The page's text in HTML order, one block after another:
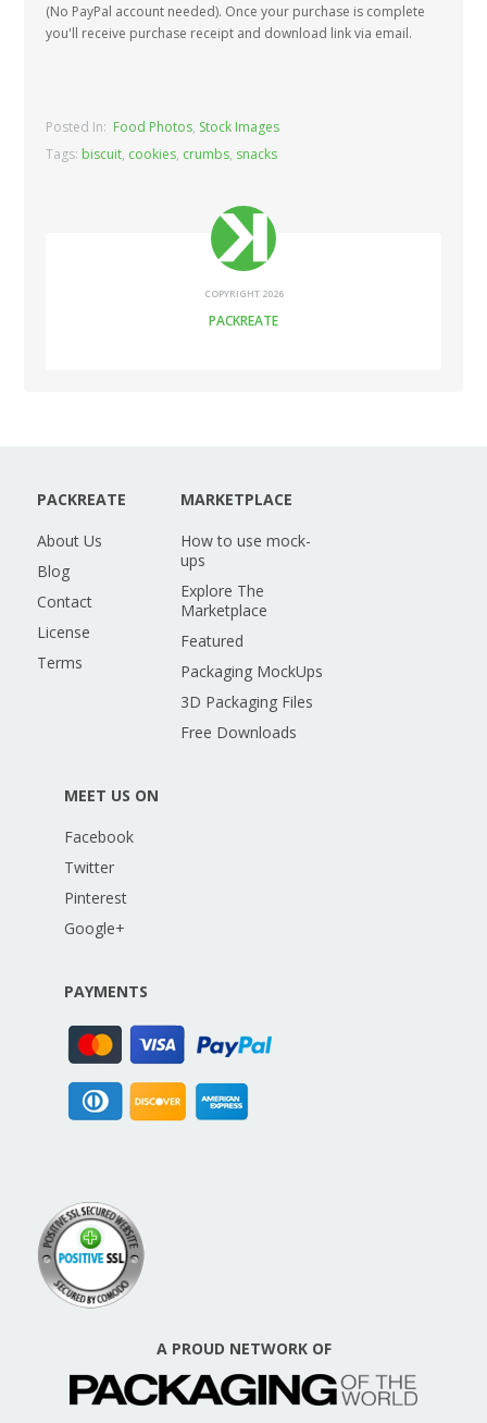
(No PayPal account needed). Once your purchase is complete
you'll receive purchase receipt and download link via email.
Posted In: Food Photos, Stock Images
Tags: biscuit, cookies, crumbs, snacks
COPYRIGHT 2026
PACKREATE
PACKREATE
About Us
Blog
Contact
License
Terms
MARKETPLACE
How to use mock-
ups
Explore The
Marketplace
Featured
Packaging MockUps
3D Packaging Files
Free Downloads
MEET US ON
Facebook
Twitter
Pinterest
Google+
PAYMENTS
A PROUD NETWORK OF